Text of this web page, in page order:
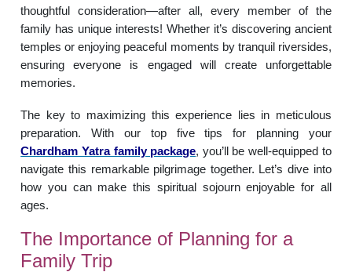
thoughtful consideration—after all, every member of the
family has unique interests! Whether it’s discovering ancient
temples or enjoying peaceful moments by tranquil riversides,
ensuring everyone is engaged will create unforgettable
memories.
The key to maximizing this experience lies in meticulous
preparation. With our top five tips for planning your
Chardham Yatra family package, you’ll be well-equipped to
navigate this remarkable pilgrimage together. Let’s dive into
how you can make this spiritual sojourn enjoyable for all
ages.
The Importance of Planning for a
Family Trip